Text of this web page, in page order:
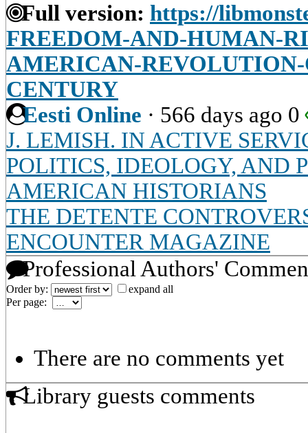
Full version: https://
FREEDOM-AND-HUMAN-
AMERICAN-
CENTURY
Eesti Online · 566 days ago 0
J. LEMISH. IN ACTIVE
POLITICS, IDEOLOGY, AND
AMERICAN HISTORIANS
THE DETENTE
ENCOUNTER MAGAZINE
Professional Authors'
Order by:
expand all
Per page:
There are no comments yet
Library guests comments